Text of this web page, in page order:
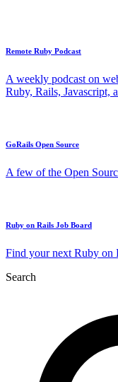
Remote Ruby Podcast
A weekly podcast on
Ruby, Rails, Javascript,
GoRails Open Source
A few of the Open
Ruby on Rails Job Board
Find your next Ruby on
Search